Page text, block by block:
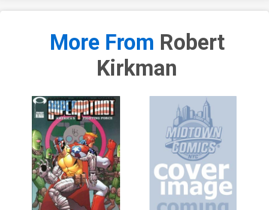
More From Robert
Kirkman